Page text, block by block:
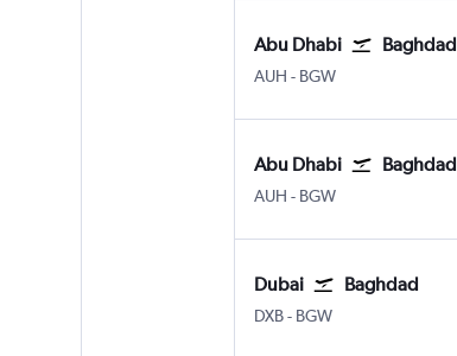
Abu Dhabi Baghdad
AUH Abu Dhabi Zayed Intl
- BGW
Abu Dhabi Baghdad
AUH Abu Dhabi Zayed Intl
- BGW
Dubai Baghdad
DXB Dubai Intl
- BGW